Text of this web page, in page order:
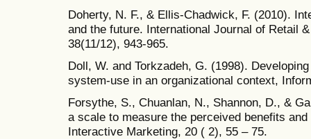
Doherty, N. F., & Ellis-Chadwick, F. (2010).
and the future. International Journal of Retail
38(11/12), 943-965.
Doll, W. and Torkzadeh, G. (1998).
system-use in an organizational context,
Forsythe, S., Chuanlan, N., Shannon, D., &
a scale to measure the perceived benefits
Interactive Marketing, 20 ( 2), 55 – 75.